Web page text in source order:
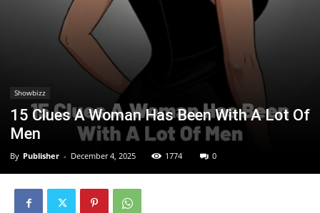
Showbizz
15 Clues A Woman Has Been With A Lot Of
Men
By Publisher - December 4, 2025 1774 0